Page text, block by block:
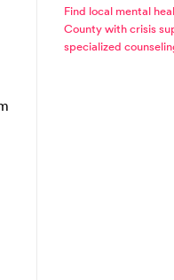
Find local mental
County with crisis
specialized